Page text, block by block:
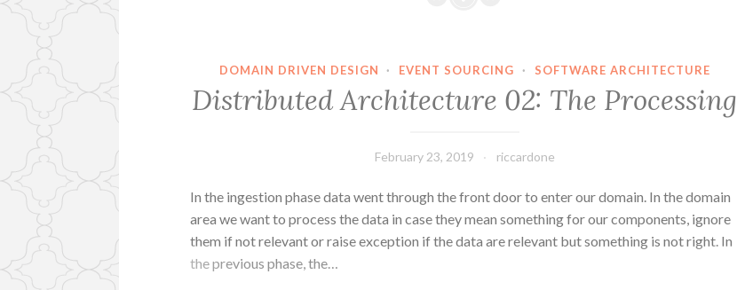
DOMAIN DRIVEN DESIGN · EVENT SOURCING · SOFTWARE ARCHITECTURE
Distributed Architecture 02: The Processing
February 23, 2019 riccardone
In the ingestion phase data went through the front door to enter our domain. In the domain
area we want to process the data in case they mean something for our components, ignore
them if not relevant or raise exception if the data are relevant but something is not right. In
the previous phase, the…